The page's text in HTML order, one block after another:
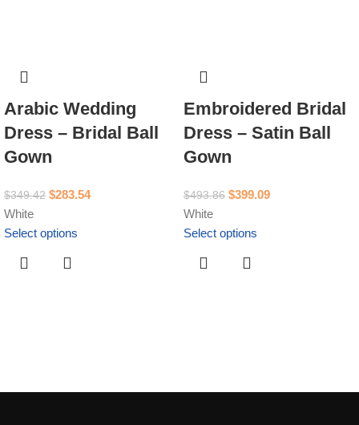
Arabic Wedding
Dress – Bridal Ball
Gown
$349.42 $283.54
White
Select options
Embroidered Bridal
Dress – Satin Ball
Gown
$493.86 $399.09
White
Select options